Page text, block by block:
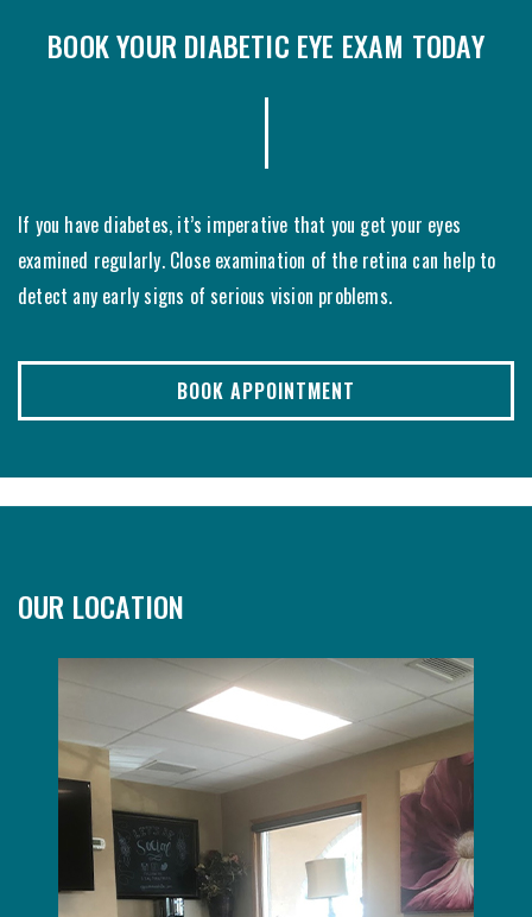
BOOK YOUR DIABETIC EYE EXAM TODAY
If you have diabetes, it’s imperative that you get your eyes
examined regularly. Close examination of the retina can help to
detect any early signs of serious vision problems.
BOOK APPOINTMENT
OUR LOCATION